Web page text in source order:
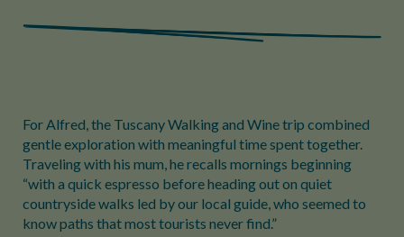
For Alfred, the Tuscany Walking and Wine trip combined
gentle exploration with meaningful time spent together.
Traveling with his mum, he recalls mornings beginning
“with a quick espresso before heading out on quiet
countryside walks led by our local guide, who seemed to
know paths that most tourists never find.”